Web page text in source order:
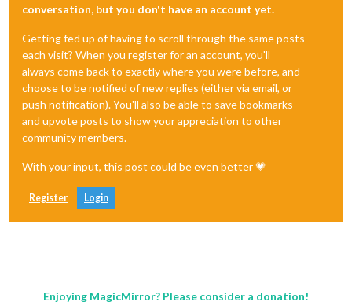
conversation, but you don't have an account yet.
Getting fed up of having to scroll through the same posts
each visit? When you register for an account, you'll
always come back to exactly where you were before, and
choose to be notified of new replies (either via email, or
push notification). You'll also be able to save bookmarks
and upvote posts to show your appreciation to other
community members.
With your input, this post could be even better 💗
Register Login
Enjoying MagicMirror? Please consider a donation!